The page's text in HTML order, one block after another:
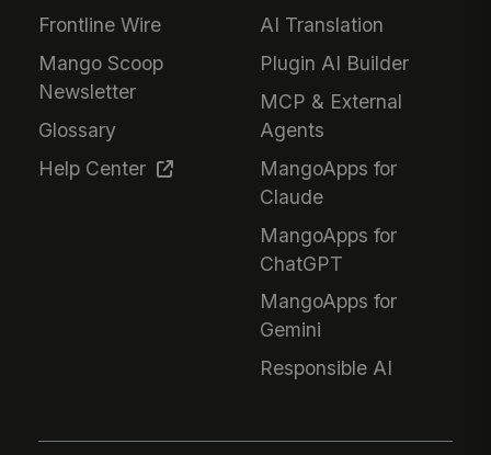
Frontline Wire
Mango Scoop
Newsletter
Glossary
Help Center
AI Translation
Plugin AI Builder
MCP & External
Agents
MangoApps for
Claude
MangoApps for
ChatGPT
MangoApps for
Gemini
Responsible AI